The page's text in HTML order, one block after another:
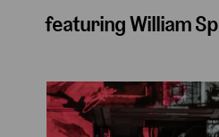
featuring William